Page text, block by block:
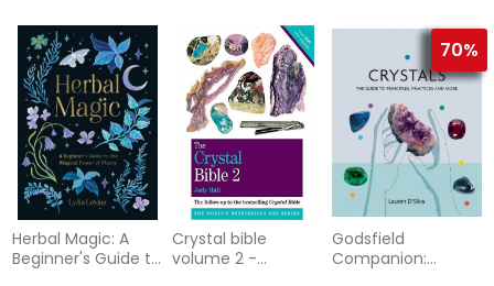
Herbal Magic: A
Beginner's Guide to
Crystal bible
volume 2 -
70%
Godsfield
Companion: